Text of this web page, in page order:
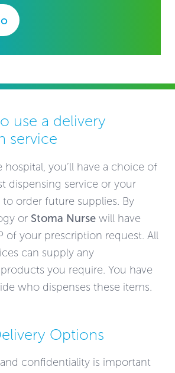
use a delivery
service
hospital, you’ll have a choice of
dispensing service or your
to order future supplies. By
or Stoma Nurse will have
of your prescription request. All
can supply any
you require. You have
who dispenses these items.
Options
confidentiality is important